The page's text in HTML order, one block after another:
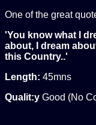
One of the great
'You know what I
about, I dream
this Country..'
Length: 45mns
Qualit:y Good (No